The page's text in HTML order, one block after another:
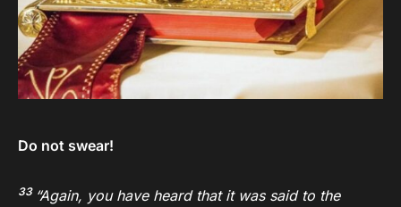
Do not swear!
33 “Again, you have heard that it was said to the